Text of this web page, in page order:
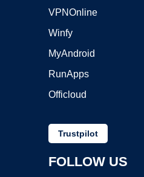
VPNOnline
Winfy
MyAndroid
RunApps
Officloud
Trustpilot
FOLLOW US